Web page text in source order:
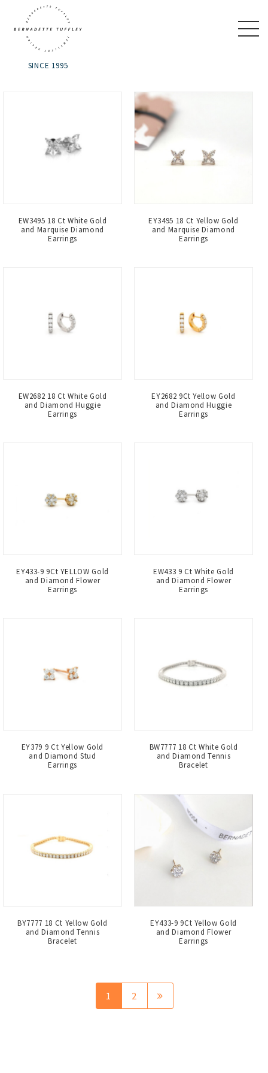
SINCE 1995
EW3495 18 Ct White Gold
and Marquise Diamond
Earrings
EY3495 18 Ct Yellow Gold
and Marquise Diamond
Earrings
EW2682 18 Ct White Gold
and Diamond Huggie
Earrings
EY2682 9Ct Yellow Gold
and Diamond Huggie
Earrings
EY433-9 9Ct YELLOW Gold
and Diamond Flower
Earrings
EW433 9 Ct White Gold
and Diamond Flower
Earrings
EY379 9 Ct Yellow Gold
and Diamond Stud
Earrings
BW7777 18 Ct White Gold
and Diamond Tennis
Bracelet
BY7777 18 Ct Yellow Gold
and Diamond Tennis
Bracelet
EY433-9 9Ct Yellow Gold
and Diamond Flower
Earrings
1 2